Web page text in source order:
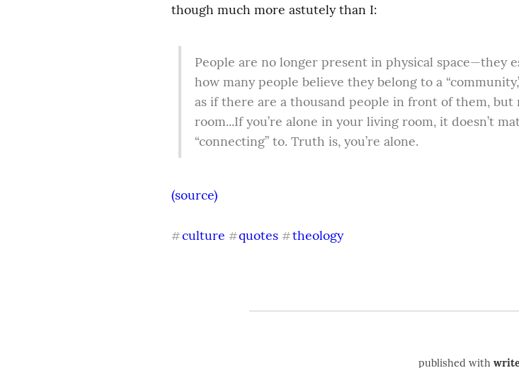
though much more astutely than I:
People are no longer present in physical space—they
how many people believe they belong to a
as if there are a thousand people in front of them, but
room...If you’re alone in your living room, it doesn’t
“connecting” to. Truth is, you’re alone.
(source)
#culture #quotes #theology
published with